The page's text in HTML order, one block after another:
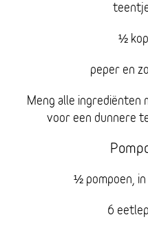
½
peper en
Meng alle ingrediënten
voor een dunnere
½ pompoen, in
6